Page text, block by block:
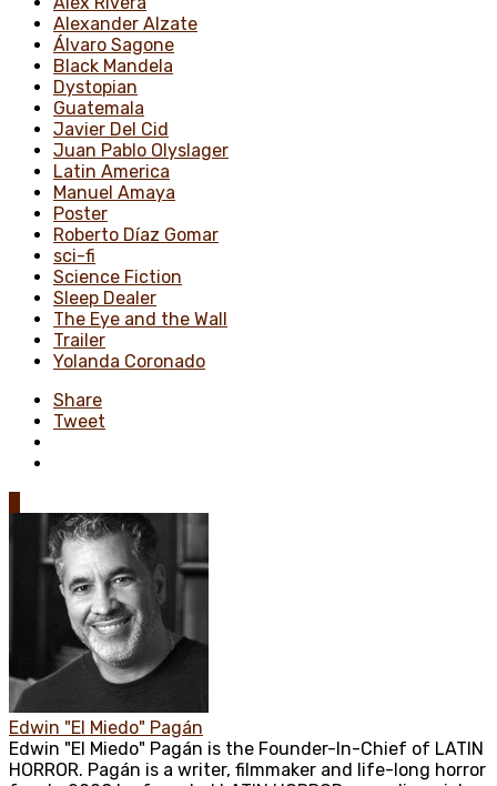
Alexander Alzate
Álvaro Sagone
Black Mandela
Dystopian
Guatemala
Javier Del Cid
Juan Pablo Olyslager
Latin America
Manuel Amaya
Poster
Roberto Díaz Gomar
sci-fi
Science Fiction
Sleep Dealer
The Eye and the Wall
Trailer
Yolanda Coronado
Share
Tweet
Edwin "El Miedo" Pagán
Edwin "El Miedo" Pagán is the Founder-In-Chief of LATIN
HORROR. Pagán is a writer, filmmaker and life-long horror